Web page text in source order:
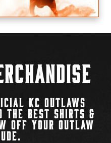
KC OUTLAWS
THE BEST SHIRTS &
OFF YOUR OUTLAW